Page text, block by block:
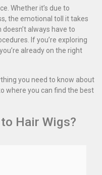
Whether it’s due to
the emotional toll it takes
always have to
If you’re exploring
already on the right
you need to know about
where you can find the best
Hair Wigs?